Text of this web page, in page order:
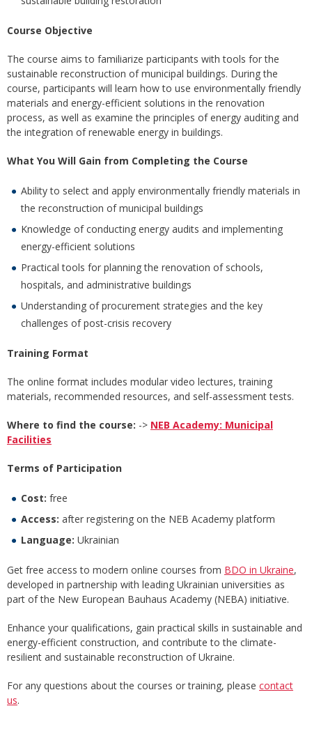
Course Objective
The course aims to familiarize participants with tools for the
sustainable reconstruction of municipal buildings. During the
course, participants will learn how to use environmentally friendly
materials and energy-efficient solutions in the renovation
process, as well as examine the principles of energy auditing and
the integration of renewable energy in buildings.
What You Will Gain from Completing the Course
Ability to select and apply environmentally friendly materials in
the reconstruction of municipal buildings
Knowledge of conducting energy audits and implementing
energy-efficient solutions
Practical tools for planning the renovation of schools,
hospitals, and administrative buildings
Understanding of procurement strategies and the key
challenges of post-crisis recovery
Training Format
The online format includes modular video lectures, training
materials, recommended resources, and self-assessment tests.
Where to find the course: -> NEB Academy: Municipal
Facilities
Terms of Participation
Cost: free
Access: after registering on the NEB Academy platform
Language: Ukrainian
Get free access to modern online courses from BDO in Ukraine,
developed in partnership with leading Ukrainian universities as
part of the New European Bauhaus Academy (NEBA) initiative.
Enhance your qualifications, gain practical skills in sustainable and
energy-efficient construction, and contribute to the climate-
resilient and sustainable reconstruction of Ukraine.
For any questions about the courses or training, please contact
us.